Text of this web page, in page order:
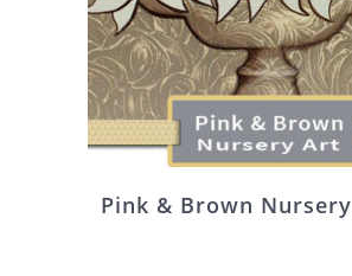
Pink & Brown